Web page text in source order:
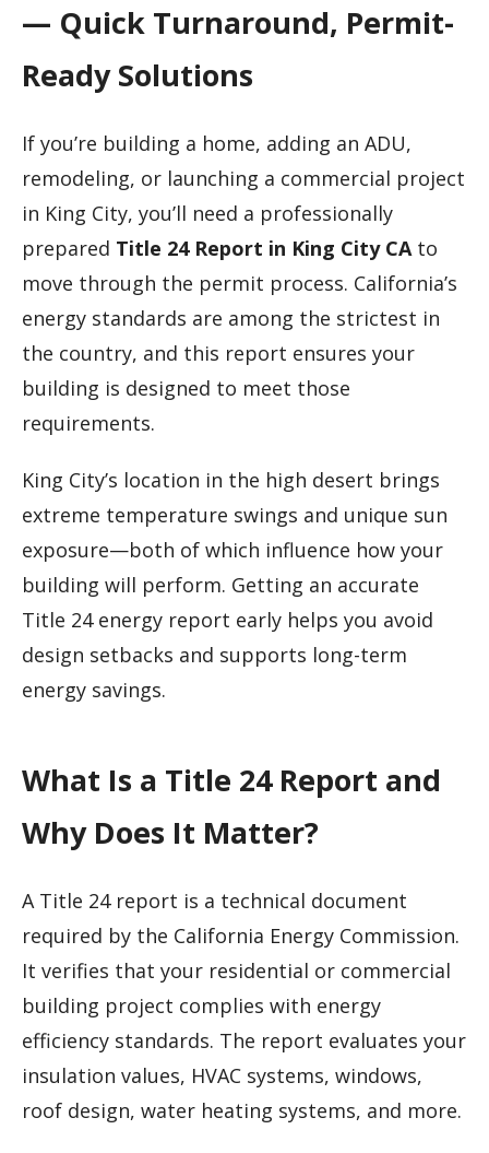
— Quick Turnaround, Permit-
Ready Solutions
If you’re building a home, adding an ADU,
remodeling, or launching a commercial project
in King City, you’ll need a professionally
prepared Title 24 Report in King City CAto
move through the permit process. California’s
energy standards are among the strictest in
the country, and this report ensures your
building is designed to meet those
requirements.
King City’s location in the high desert brings
extreme temperature swings and unique sun
exposure—both of which influence how your
building will perform. Getting an accurate
Title 24 energy report early helps you avoid
design setbacks and supports long-term
energy savings.
What Is a Title 24 Report and
Why Does It Matter?
A Title 24 report is a technical document
required by the California Energy Commission.
It verifies that your residential or commercial
building project complies with energy
efficiency standards. The report evaluates your
insulation values, HVAC systems, windows,
roof design, water heating systems, and more.